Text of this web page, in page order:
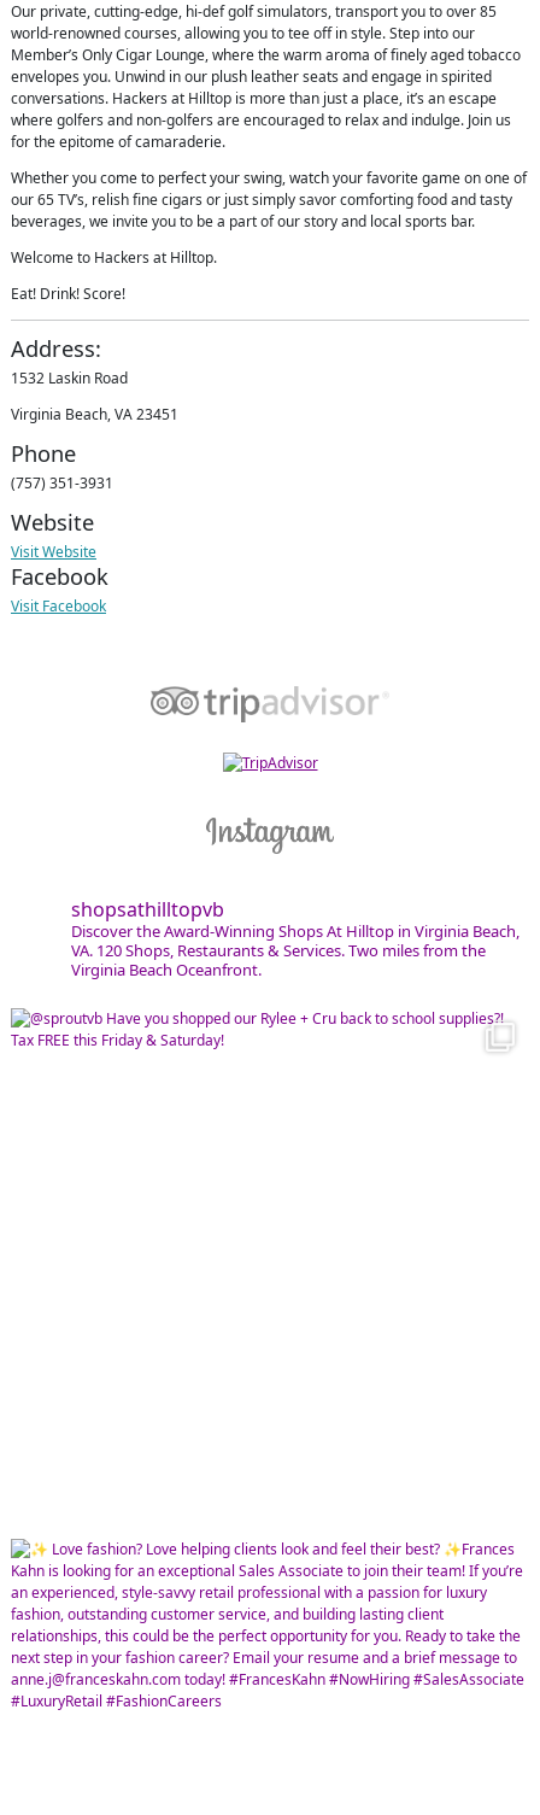
Our private, cutting-edge, hi-def golf simulators, transport you to over 85
world-renowned courses, allowing you to tee off in style. Step into our
Member’s Only Cigar Lounge, where the warm aroma of finely aged tobacco
envelopes you. Unwind in our plush leather seats and engage in spirited
conversations. Hackers at Hilltop is more than just a place, it’s an escape
where golfers and non-golfers are encouraged to relax and indulge. Join us
for the epitome of camaraderie.
Whether you come to perfect your swing, watch your favorite game on one of
our 65 TV’s, relish fine cigars or just simply savor comforting food and tasty
beverages, we invite you to be a part of our story and local sports bar.
Welcome to Hackers at Hilltop.
Eat! Drink! Score!
Address:
1532 Laskin Road
Virginia Beach, VA 23451
Phone
(757) 351-3931
Website
Visit Website
Facebook
Visit Facebook
shopsathilltopvb
Discover the Award-Winning Shops At Hilltop in Virginia Beach,
VA. 120 Shops, Restaurants & Services. Two miles from the
Virginia Beach Oceanfront.